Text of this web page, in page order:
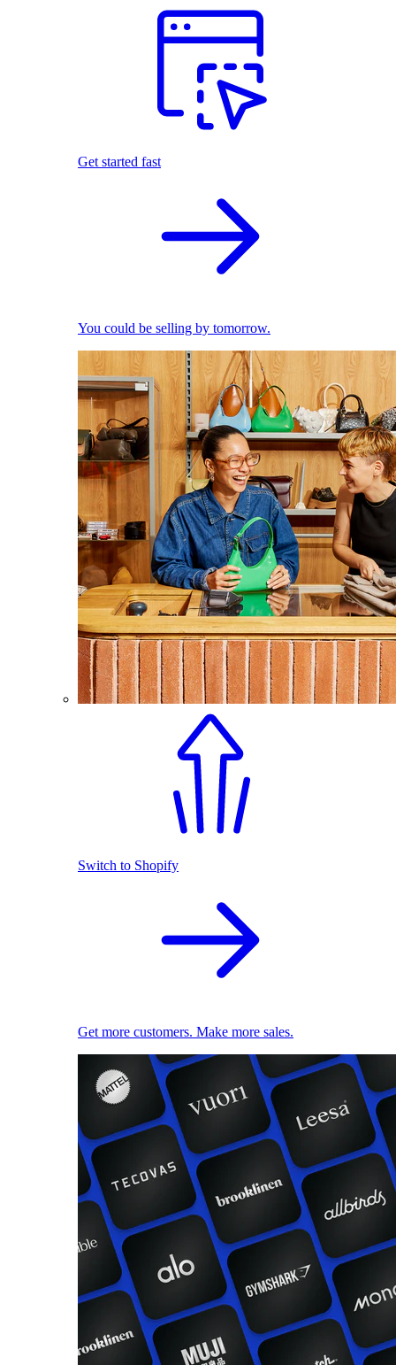
Get started fast
You could be selling by tomorrow.
Switch to Shopify
Get more customers. Make more sales.